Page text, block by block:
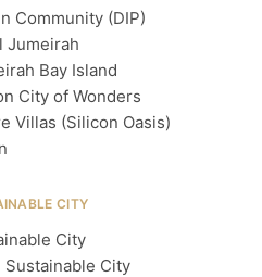
Community (DIP)
Jumeirah
Bay Island
City of Wonders
Villas (Silicon Oasis)
CITY
City
City